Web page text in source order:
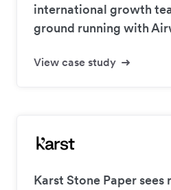
international growth
ground running with
View case study
Karst Stone Paper